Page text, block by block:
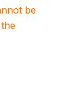
be